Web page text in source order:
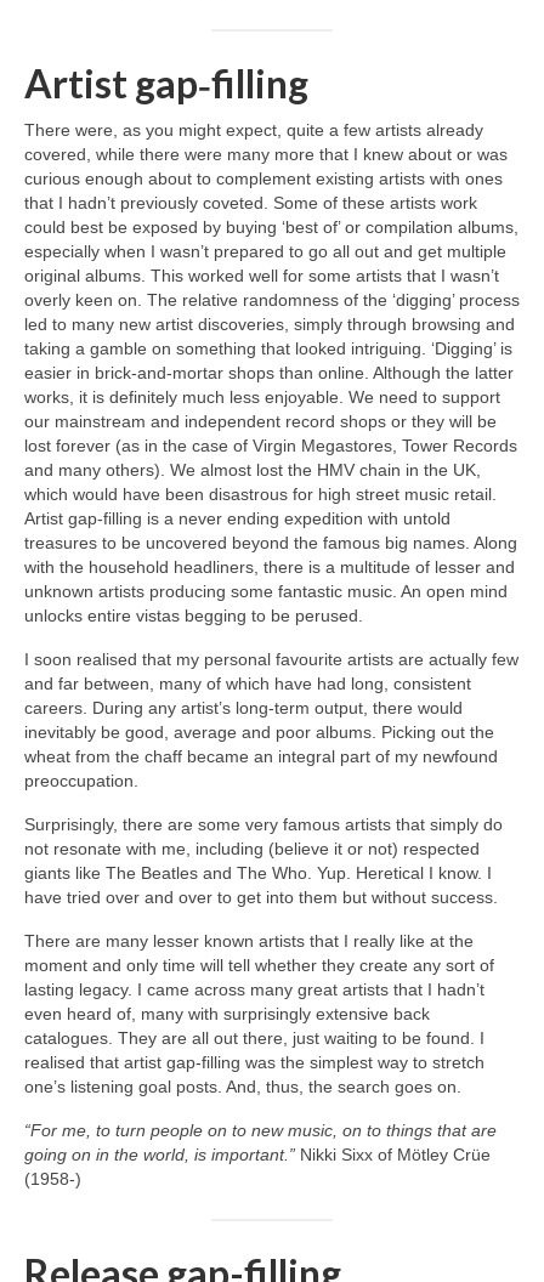
Artist gap‑filling
There were, as you might expect, quite a few artists already
covered, while there were many more that I knew about or was
curious enough about to complement existing artists with ones
that I hadn’t previously coveted. Some of these artists work
could best be exposed by buying ‘best of’ or compilation albums,
especially when I wasn’t prepared to go all out and get multiple
original albums. This worked well for some artists that I wasn’t
overly keen on. The relative randomness of the ‘digging’ process
led to many new artist discoveries, simply through browsing and
taking a gamble on something that looked intriguing. ‘Digging’ is
easier in brick‑and‑mortar shops than online. Although the latter
works, it is definitely much less enjoyable. We need to support
our mainstream and independent record shops or they will be
lost forever (as in the case of Virgin Megastores, Tower Records
and many others). We almost lost the HMV chain in the UK,
which would have been disastrous for high street music retail.
Artist gap‑filling is a never ending expedition with untold
treasures to be uncovered beyond the famous big names. Along
with the household headliners, there is a multitude of lesser and
unknown artists producing some fantastic music. An open mind
unlocks entire vistas begging to be perused.
I soon realised that my personal favourite artists are actually few
and far between, many of which have had long, consistent
careers. During any artist’s long‑term output, there would
inevitably be good, average and poor albums. Picking out the
wheat from the chaff became an integral part of my newfound
preoccupation.
Surprisingly, there are some very famous artists that simply do
not resonate with me, including (believe it or not) respected
giants like The Beatles and The Who. Yup. Heretical I know. I
have tried over and over to get into them but without success.
There are many lesser known artists that I really like at the
moment and only time will tell whether they create any sort of
lasting legacy. I came across many great artists that I hadn’t
even heard of, many with surprisingly extensive back
catalogues. They are all out there, just waiting to be found. I
realised that artist gap‑filling was the simplest way to stretch
one’s listening goal posts. And, thus, the search goes on.
“For me, to turn people on to new music, on to things that are
going on in the world, is important.” Nikki Sixx of Mötley Crüe
(1958‑)